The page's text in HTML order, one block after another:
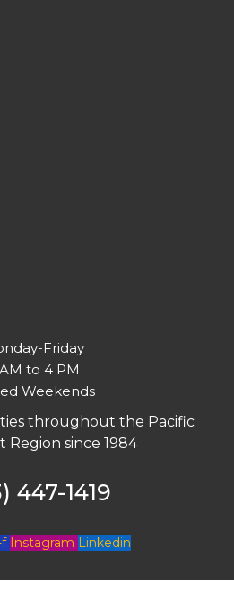
Friday
to 4 PM
Weekends
throughout the Pacific
Region since 1984
447-1419
f Instagram Linkedin